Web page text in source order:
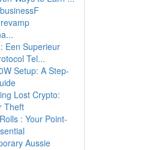
Een Superieur
Tel...
Setup: A Step-
Lost Crypto:
Theft
: Your Point-
Aussie